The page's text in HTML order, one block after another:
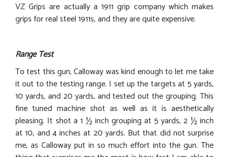
VZ Grips are actually a 1911 grip company which makes
grips for real steel 1911s, and they are quite expensive.
Range Test
To test this gun, Calloway was kind enough to let me take
it out to the testing range. I set up the targets at 5 yards,
10 yards, and 20 yards, and tested out the grouping. This
fine tuned machine shot as well as it is aesthetically
pleasing. It shot a 1 ½ inch grouping at 5 yards, 2 ½ inch
at 10, and 4 inches at 20 yards. But that did not surprise
me, as Calloway put in so much effort into the gun. The